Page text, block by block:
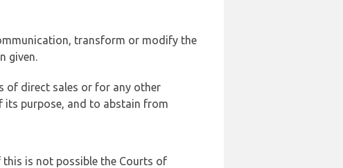
transform or modify the
given.
of direct sales or for any other
its purpose, and to abstain from
is not possible the Courts of